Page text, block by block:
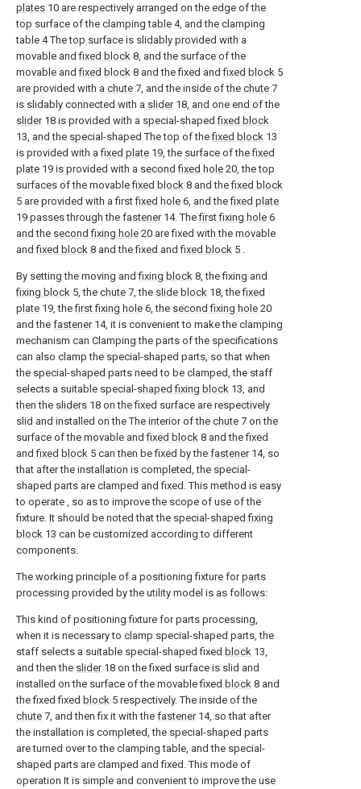
plates 10 are respectively arranged on the edge of the
top surface of the clamping table 4, and the clamping
table 4 The top surface is slidably provided with a
movable andfixed block 8, and the surface of the
movable andfixed block 8 and the fixed andfixed block 5
are provided with a chute 7, and the inside of the chute 7
is slidably connected with a slider18, and one end of the
slider18 is provided with a special-shapedfixed block
13, and the special-shaped The top of thefixed block 13
is provided with afixed plate 19, the surface of thefixed
plate 19 is provided with a secondfixed hole 20, the top
surfaces of the movablefixed block 8 and thefixed block
5 are provided with a firstfixed hole 6, and thefixed plate
19 passes through the fastener14. Thefirst fixing hole 6
and the second fixing hole 20 are fixed with the movable
andfixed block 8 and the fixed andfixed block 5 .
By setting the moving andfixing block 8, the fixing and
fixing block 5, the chute 7, the slide block 18, thefixed
plate 19, thefirst fixing hole 6, the second fixing hole 20
and the fastener14, it is convenient to make the clamping
mechanism can Clamping the parts of the specifications
can also clamp the special-shaped parts, so that when
the special-shaped parts need to be clamped, the staff
selects a suitable special-shaped fixing block 13, and
then the sliders 18 on the fixed surface are respectively
slid and installed on the The interior of the chute 7 on the
surface of the movable andfixed block 8 and the fixed
andfixed block 5 can then be fixed by the fastener14, so
that after the installation is completed, the special-
shaped parts are clamped and fixed. This method is easy
to operate , so as to improve the scope of use of the
fixture. It should be noted that the special-shaped fixing
block 13 can be customized according to different
components.
The working principle of a positioning fixture for parts
processing provided by the utility model is as follows:
This kind of positioning fixture for parts processing,
when it is necessary to clamp special-shaped parts, the
staff selects a suitable special-shaped fixed block 13,
and then the slider18 on the fixed surface is slid and
installed on the surface of the movable fixed block 8 and
the fixed fixed block 5 respectively. The inside of the
chute 7, and then fix it with the fastener14, so that after
the installation is completed, the special-shaped parts
are turned over to the clamping table, and the special-
shaped parts are clamped and fixed. This mode of
operation It is simple and convenient to improve the use